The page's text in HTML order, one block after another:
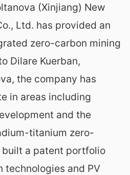
(Xinjiang) New
Ltd. has provided an
zero-carbon mining
Dilare Kuerban,
the company has
in areas including
and the
titanium zero-
built a patent portfolio
and PV